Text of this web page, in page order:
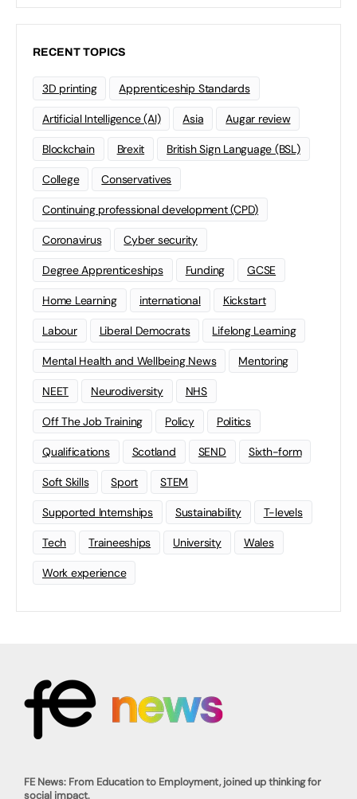
RECENT TOPICS
3D printing Apprenticeship Standards
Artificial Intelligence (AI) Asia Augar review
Blockchain Brexit British Sign Language (BSL)
College Conservatives
Continuing professional development (CPD)
Coronavirus Cyber security
Degree Apprenticeships Funding GCSE
Home Learning international Kickstart
Labour Liberal Democrats Lifelong Learning
Mental Health and Wellbeing News Mentoring
NEET Neurodiversity NHS
Off The Job Training Policy Politics
Qualifications Scotland SEND Sixth-form
Soft Skills Sport STEM
Supported Internships Sustainability T-levels
Tech Traineeships University Wales
Work experience
FE News: From Education to Employment, joined up thinking for
social impact.